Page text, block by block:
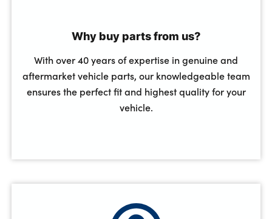
Why buy parts from us?
With over 40 years of expertise in genuine and
aftermarket vehicle parts, our knowledgeable team
ensures the perfect fit and highest quality for your
vehicle.